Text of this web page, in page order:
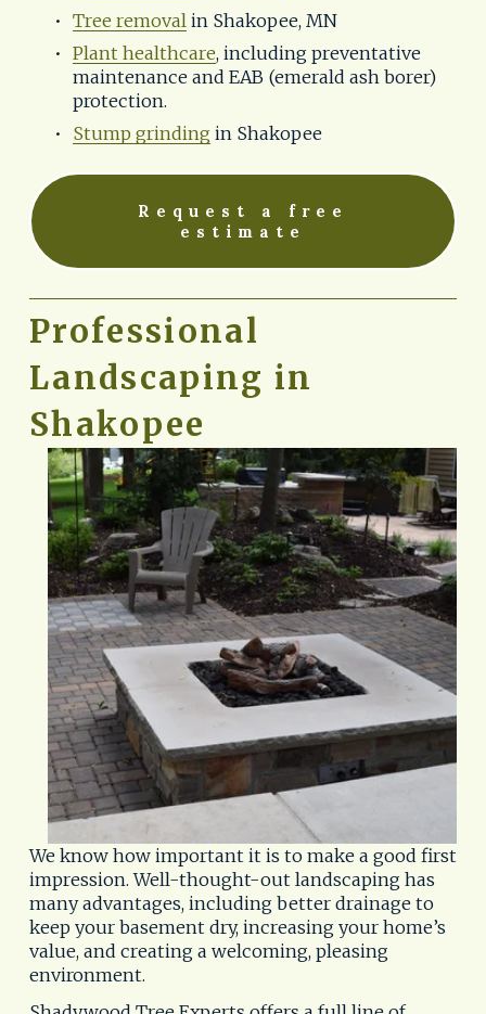
Tree removal in Shakopee, MN
Plant healthcare, including preventative
maintenance and EAB (emerald ash borer)
protection.
Stump grinding in Shakopee
Request a free
estimate
Professional
Landscaping in
Shakopee
We know how important it is to make a good first
impression. Well-thought-out landscaping has
many advantages, including better drainage to
keep your basement dry, increasing your home’s
value, and creating a welcoming, pleasing
environment.